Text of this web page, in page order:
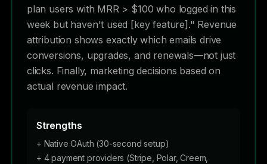
plan users with MRR > $100 who logged in this
week but haven't used [key feature]." Revenue
attribution shows exactly which emails drive
conversions, upgrades, and renewals—not just
clicks. Finally, marketing decisions based on
actual revenue impact.
Strengths
+ Native OAuth (30-second setup)
+ 4 payment providers (Stripe, Polar, Creem,